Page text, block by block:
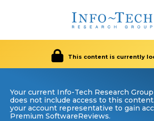
This content is currently
Your current Info-Tech Research
does not include access to this
your account representative to gain
Premium SoftwareReviews.